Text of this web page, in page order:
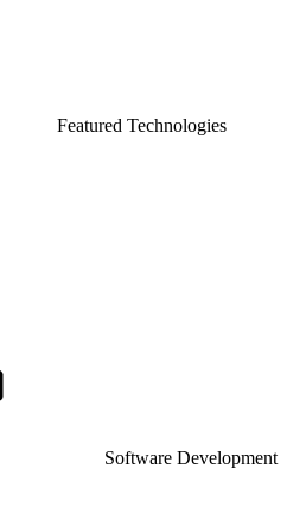
Featured Technologies
Software Development